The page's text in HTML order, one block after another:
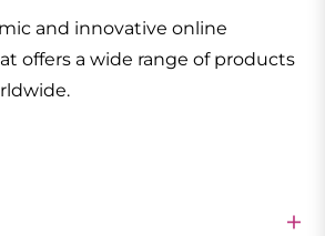
and innovative online
offers a wide range of products